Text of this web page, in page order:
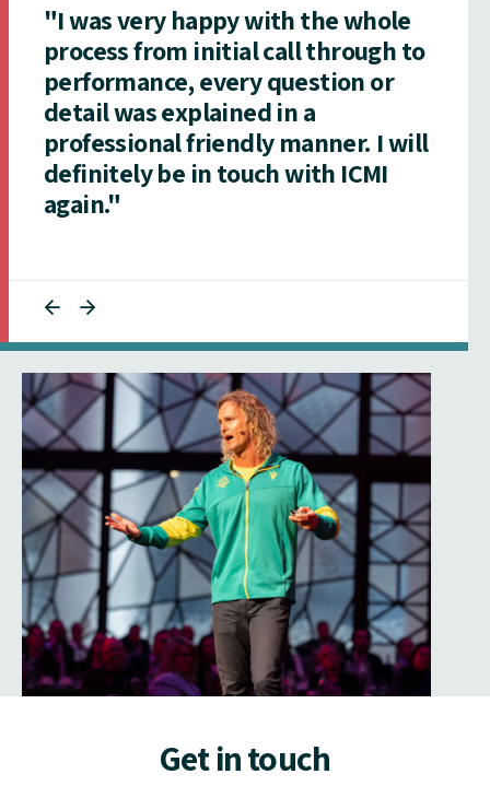
"I was very happy with the whole
process from initial call through to
performance, every question or
detail was explained in a
professional friendly manner. I will
definitely be in touch with ICMI
again."
Get in touch